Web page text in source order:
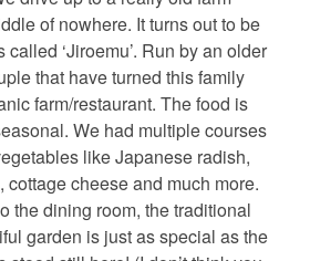
of nowhere. It turns out to be
called ‘Jiroemu’. Run by an older
that have turned this family
farm/restaurant. The food is
We had multiple courses
like Japanese radish,
cheese and much more.
the dining room, the traditional
garden is just as special as the